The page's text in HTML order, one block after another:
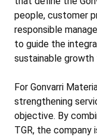
people, customer
responsible
to guide the
sustainable growth
For Gonvarri
strengthening
objective. By
TGR, the